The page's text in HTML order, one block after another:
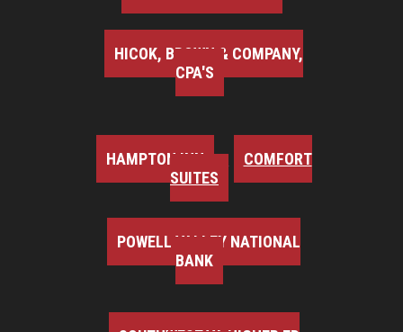
HICOK, BROWN & COMPANY,
CPA'S
HAMPTON INN
COMFORT
SUITES
POWELL VALLEY NATIONAL
BANK